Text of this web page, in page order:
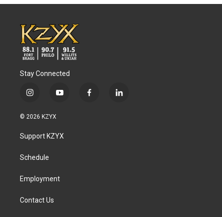
Stay Connected
i
s
a
g
a
y
u
b
f
l
© 2026 KZYX
Support KZYX
Schedule
Employment
Contact Us